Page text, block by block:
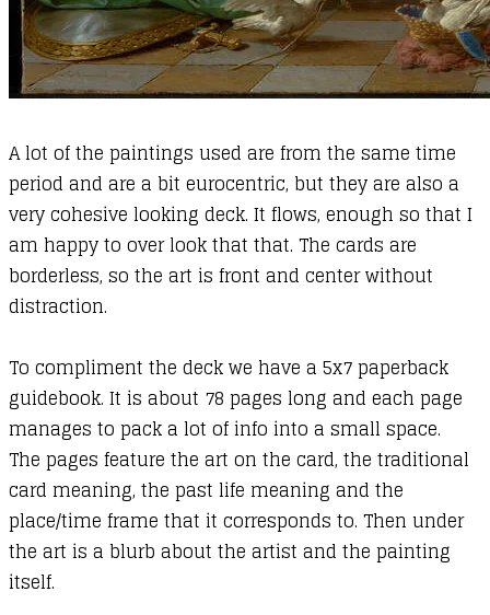
A lot of the paintings used are from the same time
period and are a bit eurocentric, but they are also a
very cohesive looking deck. It flows, enough so that I
am happy to over look that that. The cards are
borderless, so the art is front and center without
distraction.
To compliment the deck we have a 5x7 paperback
guidebook. It is about 78 pages long and each page
manages to pack a lot of info into a small space.
The pages feature the art on the card, the traditional
card meaning, the past life meaning and the
place/time frame that it corresponds to. Then under
the art is a blurb about the artist and the painting
itself.